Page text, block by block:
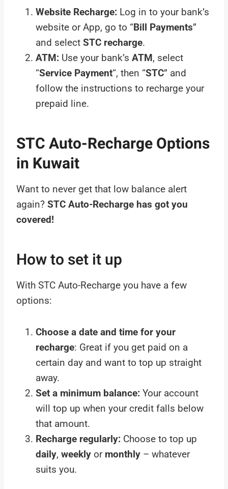
Website Recharge: Log in to your bank’s
website or App, go to “Bill Payments”
and select STC recharge.
ATM: Use your bank’s ATM, select
“Service Payment“, then “STC” and
follow the instructions to recharge your
prepaid line.
STC Auto-Recharge Options
in Kuwait
Want to never get that low balance alert
again? STC Auto-Recharge has got you
covered!
How to set it up
With STC Auto-Recharge you have a few
options:
Choose a date and time for your
recharge: Great if you get paid on a
certain day and want to top up straight
away.
Set a minimum balance: Your account
will top up when your credit falls below
that amount.
Recharge regularly: Choose to top up
daily, weekly or monthly – whatever
suits you.